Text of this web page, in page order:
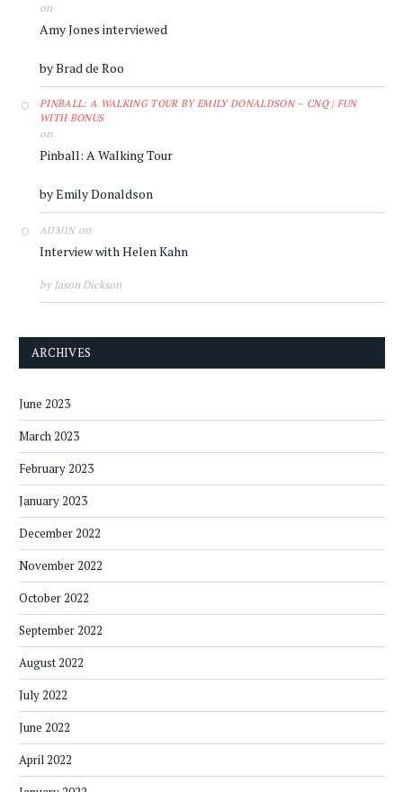
on
Amy Jones interviewed
by Brad de Roo
PINBALL: A WALKING TOUR BY EMILY DONALDSON – CNQ | FUN
WITH BONUS
on
Pinball: A Walking Tour
by Emily Donaldson
ADMINon
Interview with Helen Kahn
by Jason Dickson
ARCHIVES
June 2023
March 2023
February 2023
January 2023
December 2022
November 2022
October 2022
September 2022
August 2022
July 2022
June 2022
April 2022